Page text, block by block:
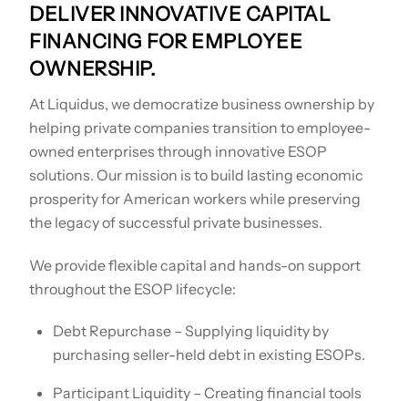
DELIVER INNOVATIVE CAPITAL
FINANCING FOR EMPLOYEE
OWNERSHIP.
At Liquidus, we democratize business ownership by
helping private companies transition to employee-
owned enterprises through innovative ESOP
solutions. Our mission is to build lasting economic
prosperity for American workers while preserving
the legacy of successful private businesses.
We provide flexible capital and hands-on support
throughout the ESOP lifecycle:
Debt Repurchase – Supplying liquidity by
purchasing seller-held debt in existing ESOPs.
Participant Liquidity – Creating financial tools